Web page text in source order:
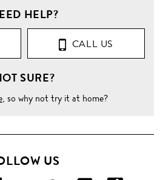
HELP?
CALL US
SURE?
, so why not try it at home?
US